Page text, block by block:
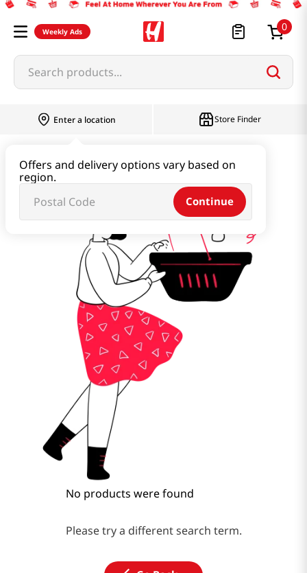
Weekly Ads 0
Search products...
Enter a location
Offers and delivery options vary based on
region.
Continue
Store Finder
far’s-orchard
No products were found
Please try a different search term.